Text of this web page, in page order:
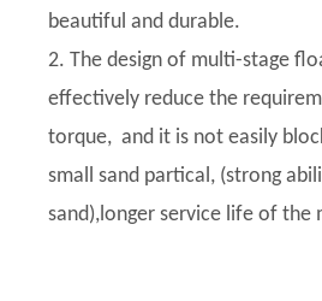
beautiful and durable.
2. The design of multi-stage
effectively reduce the
torque, and it is not easily
small sand partical, (strong
sand),longer service life of the